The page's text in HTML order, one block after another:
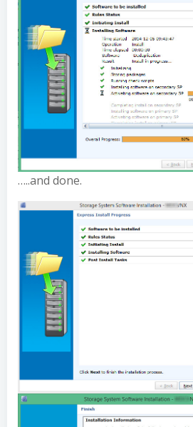
…..and done.